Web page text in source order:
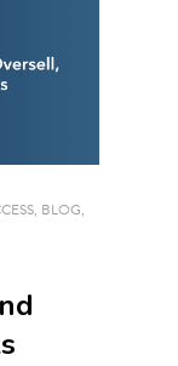
, BLOG,